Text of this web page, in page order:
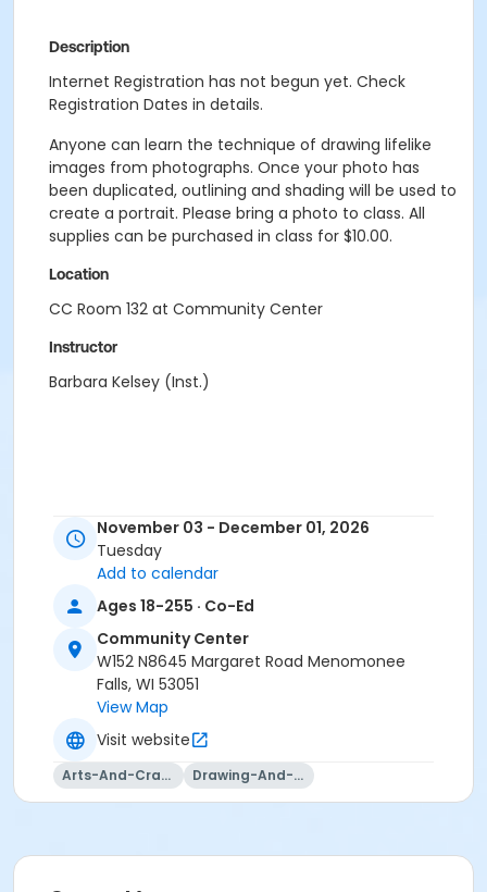
Description
Internet Registration has not begun yet. Check
Registration Dates in details.
Anyone can learn the technique of drawing lifelike
images from photographs. Once your photo has
been duplicated, outlining and shading will be used to
create a portrait. Please bring a photo to class. All
supplies can be purchased in class for $10.00.
Location
CC Room 132 at Community Center
Instructor
Barbara Kelsey (Inst.)
November 03 - December 01, 2026
Tuesday
Add to calendar
Ages 18-255 · Co-Ed
Community Center
W152 N8645 Margaret Road Menomonee
Falls, WI 53051
View Map
Visit website
Arts-And-Crafts Drawing-And-Drafting